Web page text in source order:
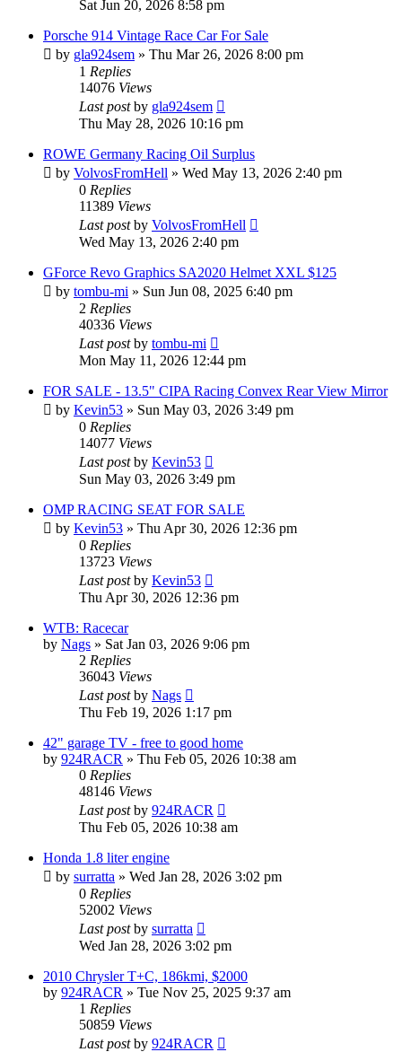
Sat Jun 20, 2026 8:58 pm
Porsche 914 Vintage Race Car For Sale
by gla924sem » Thu Mar 26, 2026 8:00 pm
1 Replies
14076 Views
Last postby gla924sem
Thu May 28, 2026 10:16 pm
ROWE Germany Racing Oil Surplus
by VolvosFromHell » Wed May 13, 2026 2:40 pm
0 Replies
11389 Views
Last postby VolvosFromHell
Wed May 13, 2026 2:40 pm
GForce Revo Graphics SA2020 Helmet XXL $125
by tombu-mi » Sun Jun 08, 2025 6:40 pm
2 Replies
40336 Views
Last postby tombu-mi
Mon May 11, 2026 12:44 pm
FOR SALE - 13.5" CIPA Racing Convex Rear View Mirror
by Kevin53 » Sun May 03, 2026 3:49 pm
0 Replies
14077 Views
Last postby Kevin53
Sun May 03, 2026 3:49 pm
OMP RACING SEAT FOR SALE
by Kevin53 » Thu Apr 30, 2026 12:36 pm
0 Replies
13723 Views
Last postby Kevin53
Thu Apr 30, 2026 12:36 pm
WTB: Racecar
by Nags » Sat Jan 03, 2026 9:06 pm
2 Replies
36043 Views
Last postby Nags
Thu Feb 19, 2026 1:17 pm
42" garage TV - free to good home
by 924RACR » Thu Feb 05, 2026 10:38 am
0 Replies
48146 Views
Last postby 924RACR
Thu Feb 05, 2026 10:38 am
Honda 1.8 liter engine
by surratta » Wed Jan 28, 2026 3:02 pm
0 Replies
52002 Views
Last postby surratta
Wed Jan 28, 2026 3:02 pm
2010 Chrysler T+C, 186kmi, $2000
by 924RACR » Tue Nov 25, 2025 9:37 am
1 Replies
50859 Views
Last postby 924RACR